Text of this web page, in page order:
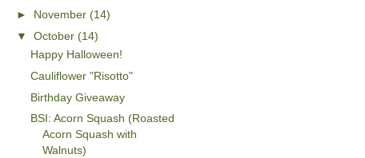
►
November (14)
▼October (14)
Happy Halloween!
Cauliflower "Risotto"
Birthday Giveaway
BSI: Acorn Squash (Roasted
Acorn Squash with
Walnuts)